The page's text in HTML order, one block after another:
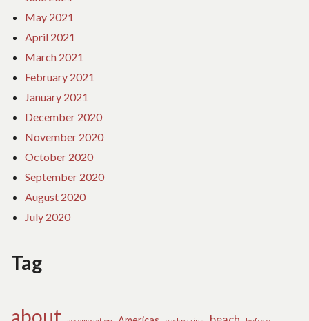
May 2021
April 2021
March 2021
February 2021
January 2021
December 2020
November 2020
October 2020
September 2020
August 2020
July 2020
Tag